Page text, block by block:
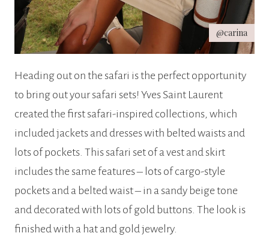
@carina
Heading out on the safari is the perfect opportunity
to bring out your safari sets! Yves Saint Laurent
created the first safari-inspired collections, which
included jackets and dresses with belted waists and
lots of pockets. This safari set of a vest and skirt
includes the same features – lots of cargo-style
pockets and a belted waist – in a sandy beige tone
and decorated with lots of gold buttons. The look is
finished with a hat and gold jewelry.